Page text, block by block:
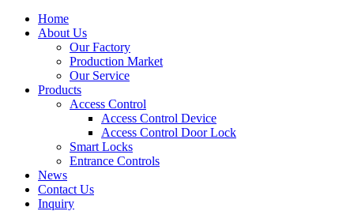
Home
About Us
Our Factory
Production Market
Our Service
Products
Access Control
Access Control Device
Access Control Door Lock
Smart Locks
Entrance Controls
News
Contact Us
Inquiry